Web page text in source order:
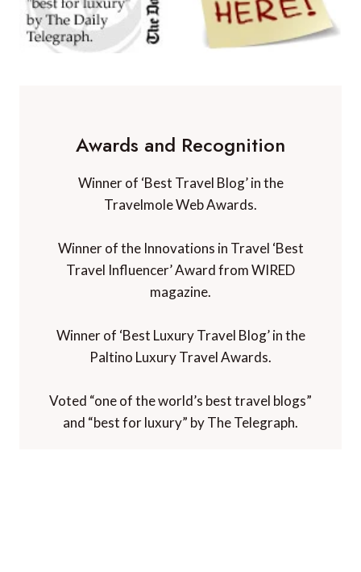
Awards and Recognition
Winner of ‘Best Travel Blog’ in the
Travelmole Web Awards.
Winner of the Innovations in Travel ‘Best
Travel Influencer’ Award from WIRED
magazine.
Winner of ‘Best Luxury Travel Blog’ in the
Paltino Luxury Travel Awards.
Voted “one of the world’s best travel blogs”
and “best for luxury” by The Telegraph.